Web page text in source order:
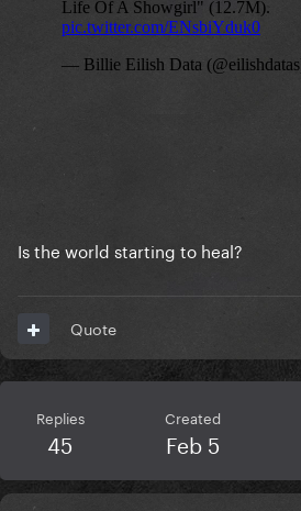
Is the world starting to heal?
Quote
Replies
45
Created
Feb 5